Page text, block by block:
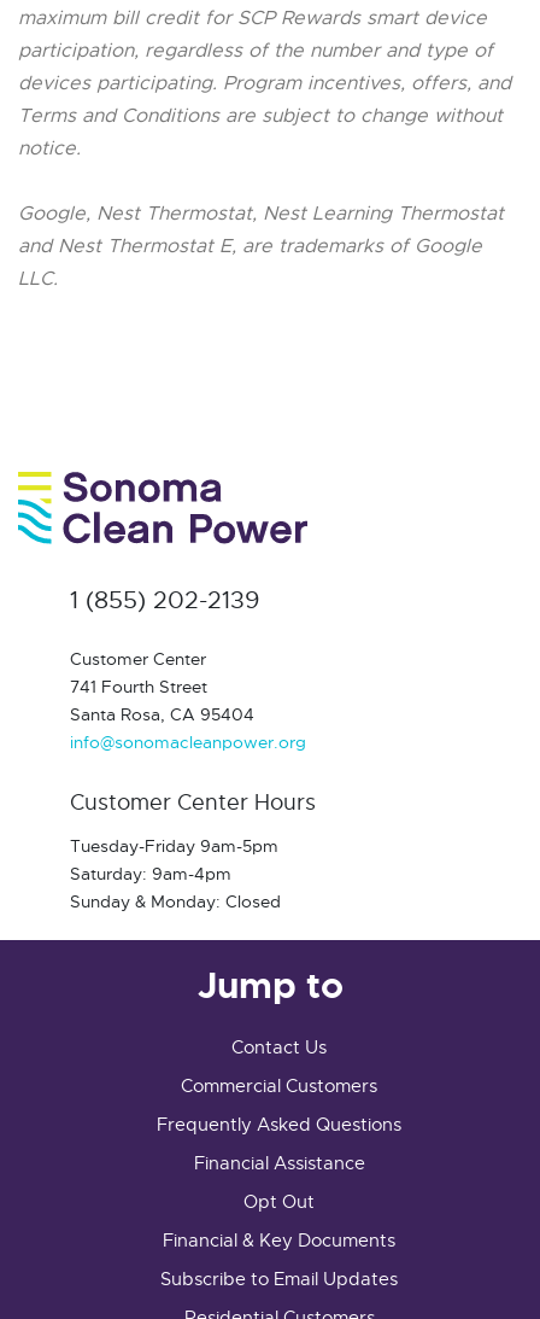
maximum bill credit for SCP Rewards smart device
participation, regardless of the number and type of
devices participating. Program incentives, offers, and
Terms and Conditions are subject to change without
notice.
Google, Nest Thermostat, Nest Learning Thermostat
and Nest Thermostat E, are trademarks of Google
LLC.
1 (855) 202-2139
Customer Center
741 Fourth Street
Santa Rosa, CA 95404
info@sonomacleanpower.org
Customer Center Hours
Tuesday-Friday 9am-5pm
Saturday: 9am-4pm
Sunday & Monday: Closed
Jump to
Contact Us
Commercial Customers
Frequently Asked Questions
Financial Assistance
Opt Out
Financial & Key Documents
Subscribe to Email Updates